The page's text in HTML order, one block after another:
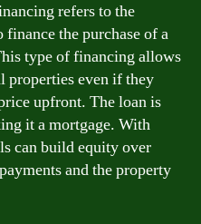
refers to the
the purchase of a
type of financing allows
properties even if they
upfront. The loan is
it a mortgage. With
can build equity over
and the property